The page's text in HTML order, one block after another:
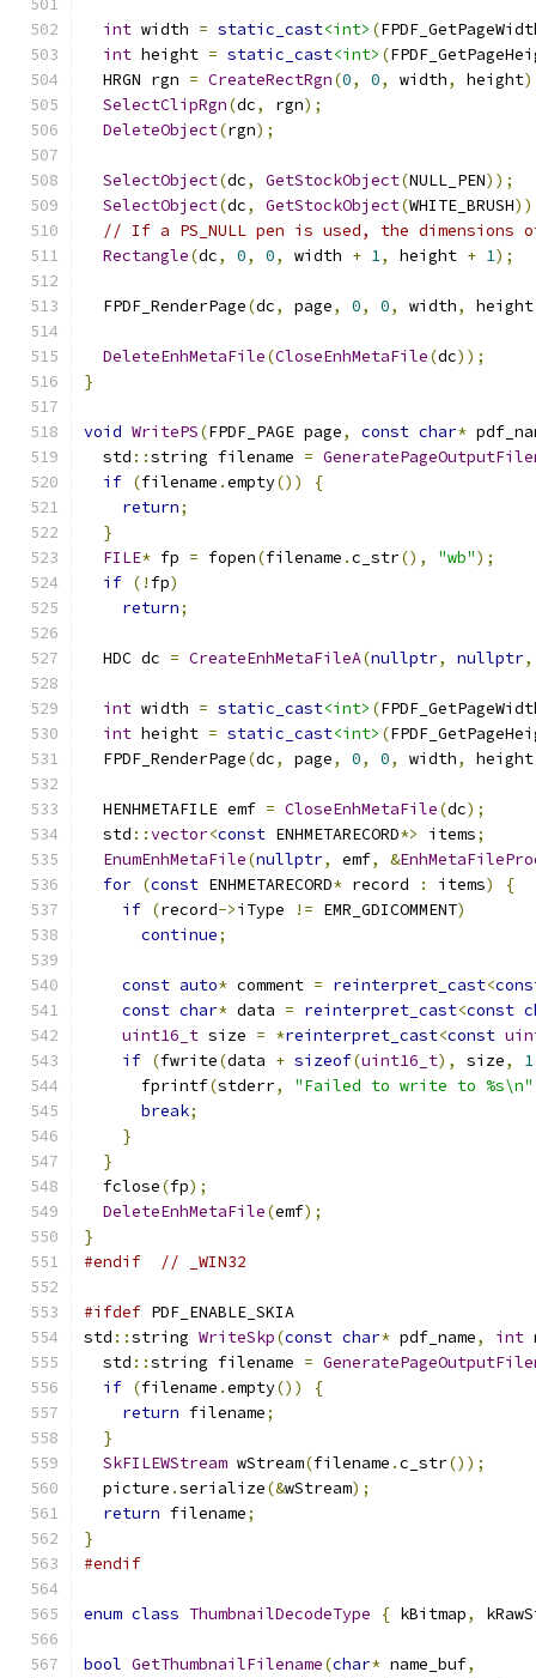
int width = static_cast<int> (
int height = static_cast<int> (
  HRGN rgn
= CreateRectRgn(0, 0, width, height
SelectClipRgn(dc, rgn);
DeleteObject(rgn);
SelectObject(dc, GetStockObject(NULL_PEN));
SelectObject(dc, GetStockObject(WHITE_BRUSH
// If a PS_NULL pen is used, the
Rectangle(dc, 0, 0, width + 1, height + 1);
  FPDF_RenderPage
(dc, page, 0, 0, width, height
DeleteEnhMetaFile(CloseEnhMetaFile(dc));
}
void WritePS(FPDF_PAGE page, const char*
  std
::string filename =
if (filename .empty())
{
return;
}
FILE* fp = fopen(filename .c_str(), "wb");
if (! fp)
return;
  HDC dc
= CreateEnhMetaFileA(nullptr, nullptr,
int width = static_cast<int> (
int height = static_cast<int> (
  FPDF_RenderPage
(dc, page, 0, 0, width, height
  HENHMETAFILE emf
= CloseEnhMetaFile(dc);
  std
::vector<const ENHMETARECORD*> items;
EnumEnhMetaFile(nullptr, emf, &
for (const ENHMETARECORD* record : items)
{
if (record->iType != EMR_GDICOMMENT)
continue;
const auto* comment = reinterpret_cast<
const char* data = reinterpret_cast<const
uint16_t size = *reinterpret_cast<const
if (fwrite(data + sizeof(uint16_t), size, 1
      fprintf
(stderr, "Failed to write to %s\n"
break;
}
}
  fclose
(fp);
DeleteEnhMetaFile(emf);
}
#endif
// _WIN32
#ifdef PDF_ENABLE_SKIA
std ::string WriteSkp(const char* pdf_name, int
  std
::string filename =
if (filename .empty())
{
return filename;
}
SkFILEWStream wStream(filename .c_str());
  picture
.serialize(&wStream);
return filename;
}
#endif
enum class ThumbnailDecodeType { kBitmap,
bool GetThumbnailFilename(char* name_buf,